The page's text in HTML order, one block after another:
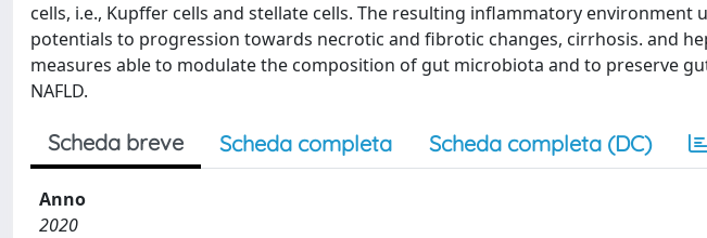
cells, i.e., Kupffer cells and stellate cells. The resulting inflammatory
potentials to progression towards necrotic and fibrotic changes, cirrhosis. and
measures able to modulate the composition of gut microbiota and to preserve
NAFLD.
Scheda breve Scheda completa Scheda completa (DC)
Anno
2020